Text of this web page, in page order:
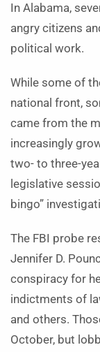
In Alabama,
angry citizens
political work.
While some of
national front,
came from the
increasingly
two- to three-
legislative
bingo”
The FBI probe
Jennifer D.
conspiracy for
indictments of
and others.
October, but